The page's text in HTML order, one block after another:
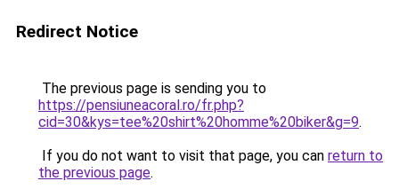
Redirect Notice
The previous page is sending you to
https://pensiuneacoral.ro/fr.php?
cid=30&kys=tee%20shirt%20homme%20biker&g=9.
If you do not want to visit that page, you can return to
the previous page.